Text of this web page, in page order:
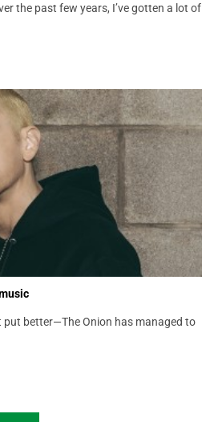
the past few years, I’ve gotten a lot of
put better—The Onion has managed to